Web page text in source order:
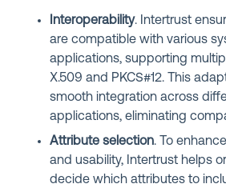
Interoperability. Intertrust
are compatible with various
applications, supporting
X.509 and PKCS#12. This
smooth integration across
applications, eliminating
Attribute selection. To
and usability, Intertrust helps
decide which attributes to